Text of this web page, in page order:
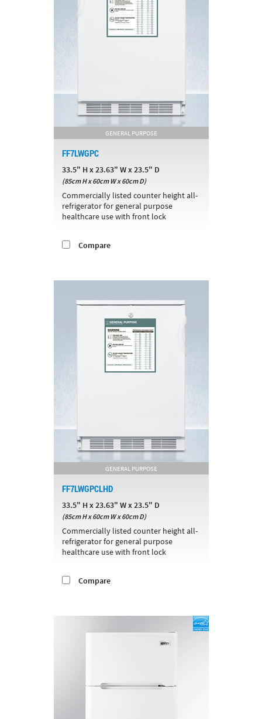
GENERAL PURPOSE
FF7LWGPC
33.5" H x 23.63" W x 23.5" D
(85cm H x 60cm W x 60cm D)
Commercially listed counter height all-
refrigerator for general purpose
healthcare use with front lock
Compare
GENERAL PURPOSE
FF7LWGPCLHD
33.5" H x 23.63" W x 23.5" D
(85cm H x 60cm W x 60cm D)
Commercially listed counter height all-
refrigerator for general purpose
healthcare use with front lock
Compare